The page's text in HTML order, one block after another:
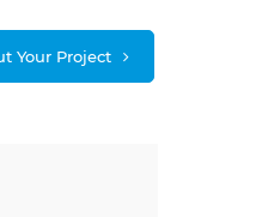
Your Project